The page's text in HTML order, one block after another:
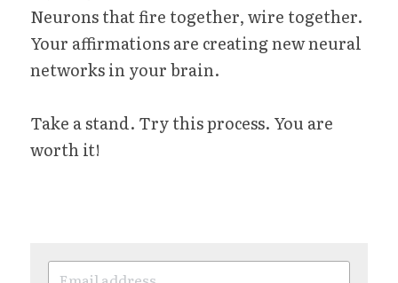
Neurons that fire together, wire together.
Your affirmations are creating new neural
networks in your brain.
Take a stand. Try this process. You are
worth it!